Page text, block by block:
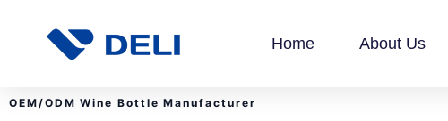
Home About Us
OEM/ODM Wine Bottle Manufacturer